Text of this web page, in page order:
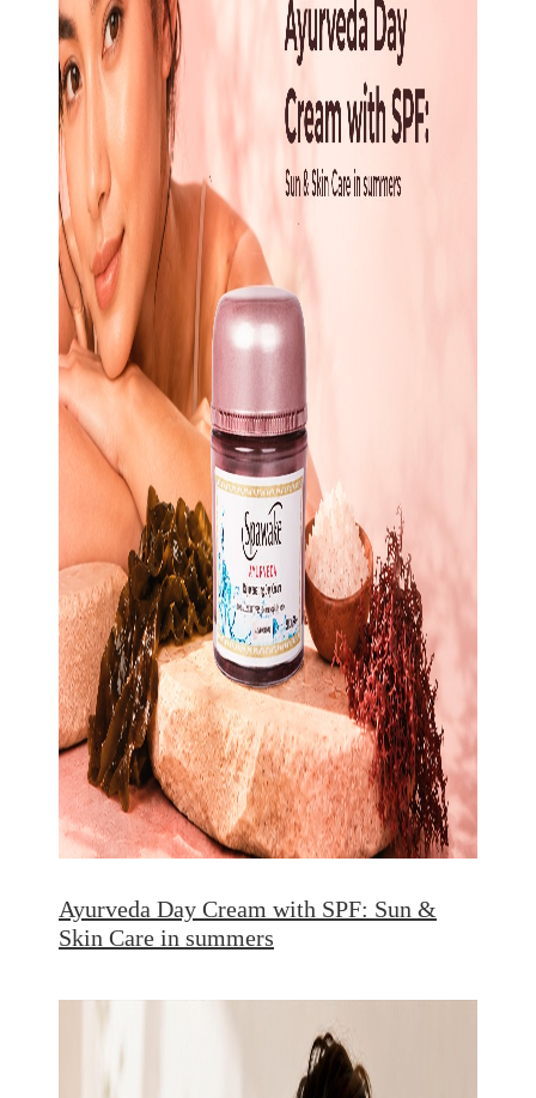
Ayurveda Day Cream with SPF: Sun &
Skin Care in summers